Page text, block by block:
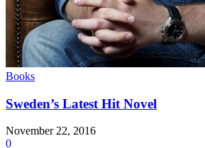
Books
Sweden’s Latest Hit Novel
November 22, 2016
0